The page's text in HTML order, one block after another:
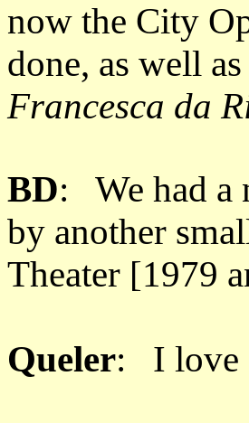
now the City
done, as well as
Francesca da
BD: We had a
by another
Theater [1979
Queler: I love